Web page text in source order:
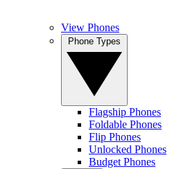
View Phones
Flagship Phones
Foldable Phones
Flip Phones
Unlocked Phones
Budget Phones